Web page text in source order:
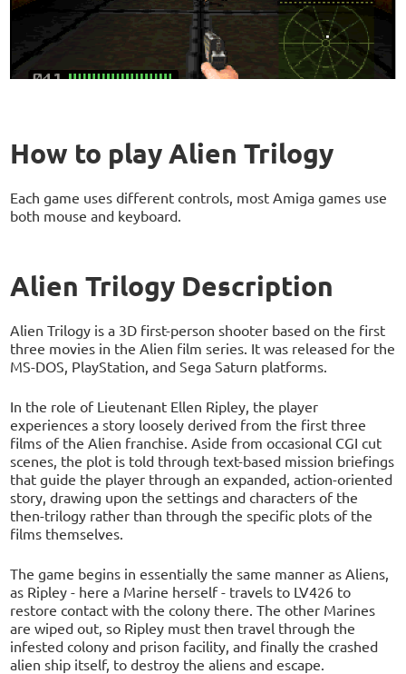
How to play Alien Trilogy
Each game uses different controls, most Amiga games use
both mouse and keyboard.
Alien Trilogy Description
Alien Trilogy is a 3D first-person shooter based on the first
three movies in the Alien film series. It was released for the
MS-DOS, PlayStation, and Sega Saturn platforms.
In the role of Lieutenant Ellen Ripley, the player
experiences a story loosely derived from the first three
films of the Alien franchise. Aside from occasional CGI cut
scenes, the plot is told through text-based mission briefings
that guide the player through an expanded, action-oriented
story, drawing upon the settings and characters of the
then-trilogy rather than through the specific plots of the
films themselves.
The game begins in essentially the same manner as Aliens,
as Ripley - here a Marine herself - travels to LV426 to
restore contact with the colony there. The other Marines
are wiped out, so Ripley must then travel through the
infested colony and prison facility, and finally the crashed
alien ship itself, to destroy the aliens and escape.